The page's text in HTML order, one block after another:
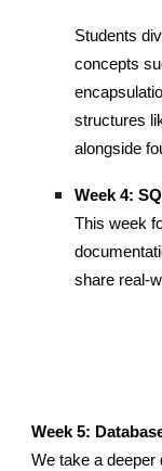
Students
concepts
structures
alongside
Week 4:
This week
share real-
Week 5:
We take a deeper